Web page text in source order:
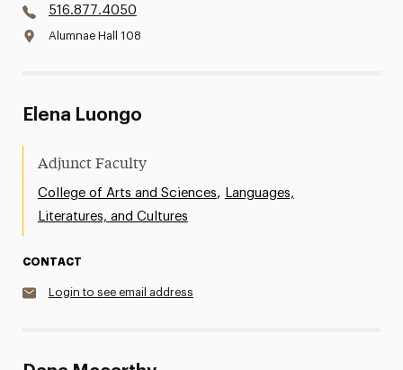
516.877.4050
Alumnae Hall 108
Elena Luongo
Adjunct Faculty
College of Arts and Sciences, Languages,
Literatures, and Cultures
CONTACT
Login to see email address